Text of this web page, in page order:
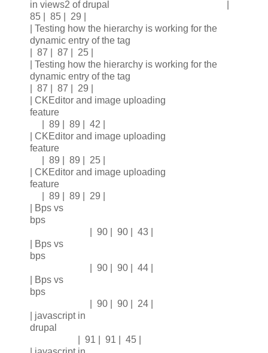
in views2 of drupal |
85 | 85 | 29 |
| Testing how the hierarchy is working for the
dynamic entry of the tag
| 87 | 87 | 25 |
| Testing how the hierarchy is working for the
dynamic entry of the tag
| 87 | 87 | 29 |
| CKEditor and image uploading
feature
| 89 | 89 | 42 |
| CKEditor and image uploading
feature
| 89 | 89 | 25 |
| CKEditor and image uploading
feature
| 89 | 89 | 29 |
| Bps vs
bps
| 90 | 90 | 43 |
| Bps vs
bps
| 90 | 90 | 44 |
| Bps vs
bps
| 90 | 90 | 24 |
| javascript in
drupal
| 91 | 91 | 45 |